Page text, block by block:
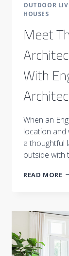
OUTDOOR
HOUSES
Meet
With
When an
location and
a thoughtful
outside with
READ MORE